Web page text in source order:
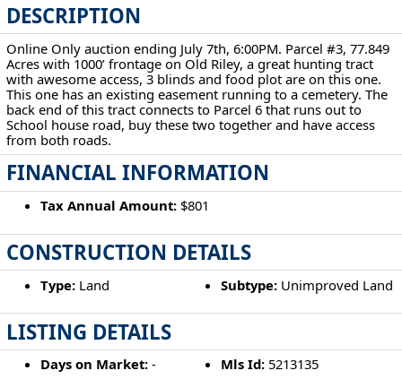
DESCRIPTION
Online Only auction ending July 7th, 6:00PM. Parcel #3, 77.849
Acres with 1000’ frontage on Old Riley, a great hunting tract
with awesome access, 3 blinds and food plot are on this one.
This one has an existing easement running to a cemetery. The
back end of this tract connects to Parcel 6 that runs out to
School house road, buy these two together and have access
from both roads.
FINANCIAL INFORMATION
Tax Annual Amount:$801
CONSTRUCTION DETAILS
Type:Land Subtype: Unimproved Land
LISTING DETAILS
Days on Market:- Mls Id: 5213135
12680 Old Riley Rd Frazeysburg, OH 43822